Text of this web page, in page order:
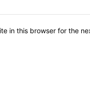
in this browser for the